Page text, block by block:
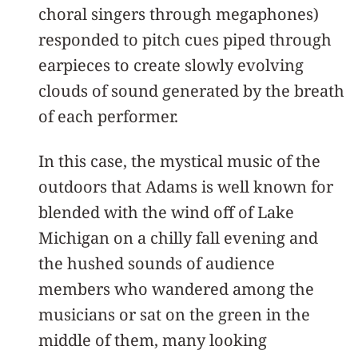
choral singers through megaphones)
responded to pitch cues piped through
earpieces to create slowly evolving
clouds of sound generated by the breath
of each performer.
In this case, the mystical music of the
outdoors that Adams is well known for
blended with the wind off of Lake
Michigan on a chilly fall evening and
the hushed sounds of audience
members who wandered among the
musicians or sat on the green in the
middle of them, many looking